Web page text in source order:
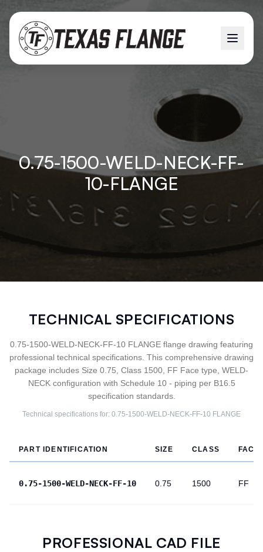
0.75-1500-WELD-NECK-FF-
10-FLANGE
TECHNICAL SPECIFICATIONS
0.75-1500-WELD-NECK-FF-10 FLANGE flange drawing featuring
professional technical specifications. This comprehensive drawing
package includes Size 0.75, Class 1500, FF Face type, WELD-
NECK configuration with Schedule 10 - piping per B16.5
specification standards.
Technical specifications for: 0.75-1500-WELD-NECK-FF-10 FLANGE
PART IDENTIFICATION SIZE CLASS FACE
0.75-1500-WELD-NECK-FF-10 0.75 1500 FF
PROFESSIONAL CAD FILE